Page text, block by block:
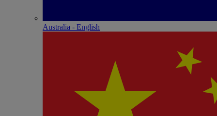
Australia - English